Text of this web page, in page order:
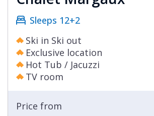
Sleeps 12+2
Ski in Ski out
Exclusive location
Hot Tub / Jacuzzi
TV room
Price from